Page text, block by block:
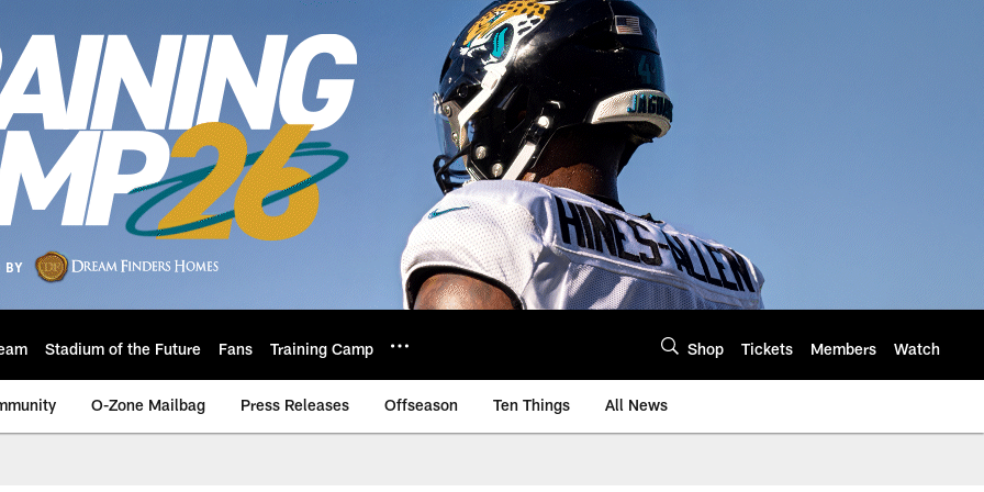
Stadium of the Future Fans Training Camp Shop Tickets Members Watch
O-Zone Mailbag Press Releases Offseason Ten Things All News